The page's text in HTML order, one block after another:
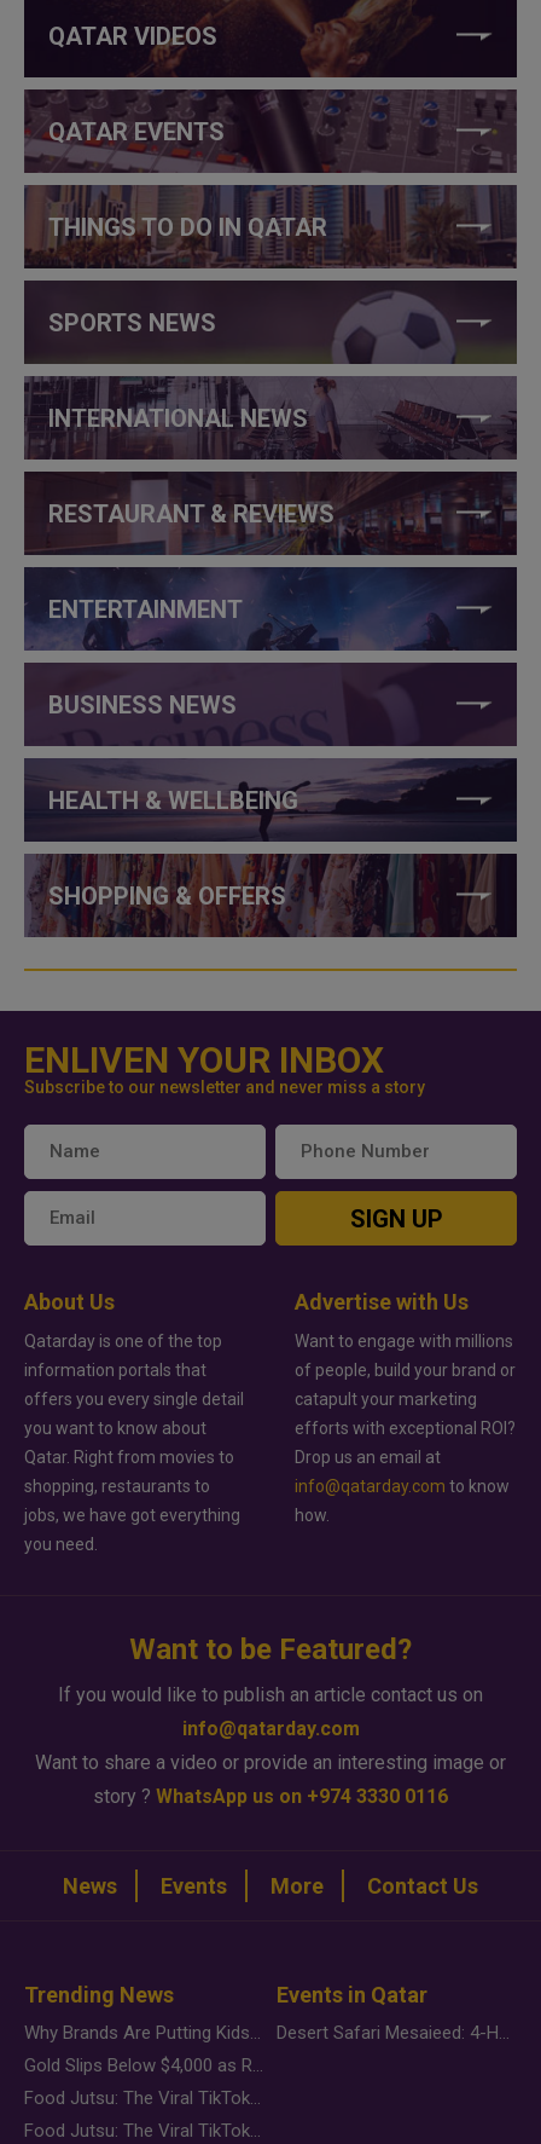
QATAR VIDEOS
QATAR EVENTS
THINGS TO DO IN QATAR
SPORTS NEWS
INTERNATIONAL NEWS
RESTAURANT & REVIEWS
ENTERTAINMENT
BUSINESS NEWS
HEALTH & WELLBEING
SHOPPING & OFFERS
ENLIVEN YOUR INBOX
Subscribe to our newsletter and never miss a story
SIGN UP
About Us
Qatarday is one of the top
information portals that
offers you every single detail
you want to know about
Qatar. Right from movies to
shopping, restaurants to
jobs, we have got everything
you need.
Advertise with Us
Want to engage with millions
of people, build your brand or
catapult your marketing
efforts with exceptional ROI?
Drop us an email at
info@qatarday.com to know
how.
Want to be Featured?
If you would like to publish an article contact us on
info@qatarday.com
Want to share a video or provide an interesting image or
story ? WhatsApp us on +974 3330 0116
News Events More Contact Us
Trending News
Why Brands Are Putting Kids Behind the Camera in a New Instagram Trend
Gold Slips Below $4,000 as Rate Fears Trump Geopolitical Risk
Food Jutsu: The Viral TikTok Trend Taking Over Social Media
Food Jutsu: The Viral TikTok Trend Taking Over Social Media
Events in Qatar
Desert Safari Mesaieed: 4-Hour Dunes & Inland Sea Adventure